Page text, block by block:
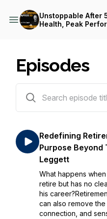
Unstoppable After
Health, Peak
Episodes
Redefining
Purpose Beyond
Leggett
What happens
retire but has no
his
can also remove
connection, and